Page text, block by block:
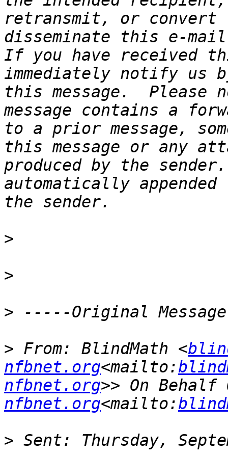
retransmit, or convert
disseminate this e-
If you have received
immediately notify us
this message.
message contains a
to a prior message,
this message or any
produced by the
automatically
>
>
>
> From: BlindMath <
nfbnet.org<mailto:
nfbnet.org>> On
nfbnet.org<mailto:
>